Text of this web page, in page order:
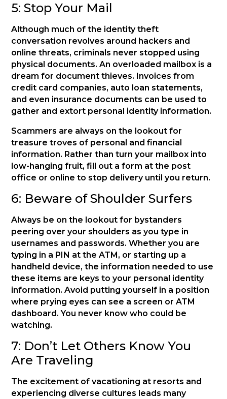
5: Stop Your Mail
Although much of the identity theft
conversation revolves around hackers and
online threats, criminals never stopped using
physical documents. An overloaded mailbox is a
dream for document thieves. Invoices from
credit card companies, auto loan statements,
and even insurance documents can be used to
gather and extort personal identity information.
Scammers are always on the lookout for
treasure troves of personal and financial
information. Rather than turn your mailbox into
low-hanging fruit, fill out a form at the post
office or online to stop delivery until you return.
6: Beware of Shoulder Surfers
Always be on the lookout for bystanders
peering over your shoulders as you type in
usernames and passwords. Whether you are
typing in a PIN at the ATM, or starting up a
handheld device, the information needed to use
these items are keys to your personal identity
information. Avoid putting yourself in a position
where prying eyes can see a screen or ATM
dashboard. You never know who could be
watching.
7: Don’t Let Others Know You
Are Traveling
The excitement of vacationing at resorts and
experiencing diverse cultures leads many